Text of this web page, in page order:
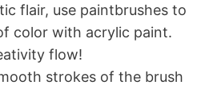
flair, use paintbrushes to
color with acrylic paint.
flow!
strokes of the brush